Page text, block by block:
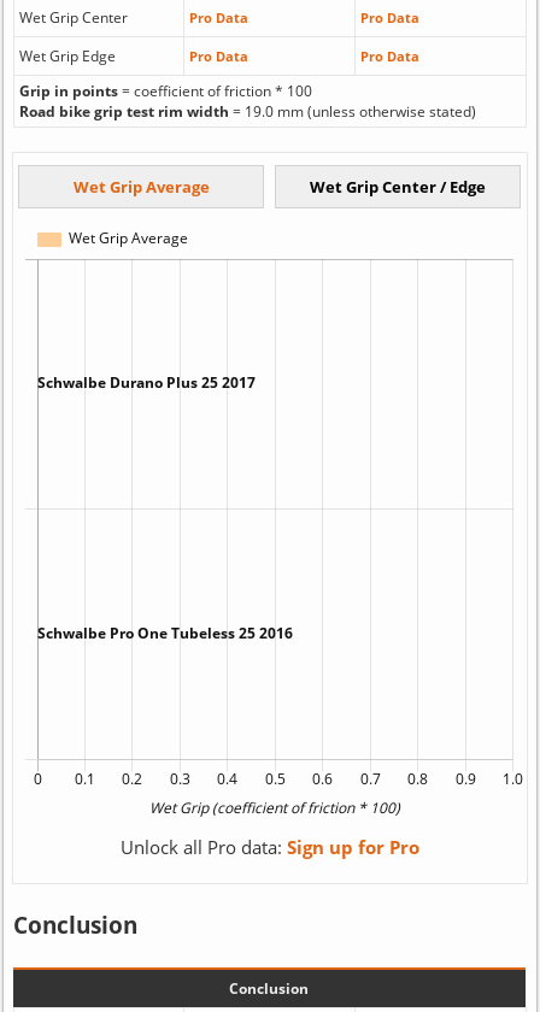
Wet Grip Center
Pro Data Pro Data
Wet Grip Edge Pro Data Pro Data
Grip in points= coefficient of friction * 100
Road bike grip test rim width = 19.0 mm (unless otherwise stated)
Unlock all Pro data: Sign up for Pro
Conclusion
Conclusion